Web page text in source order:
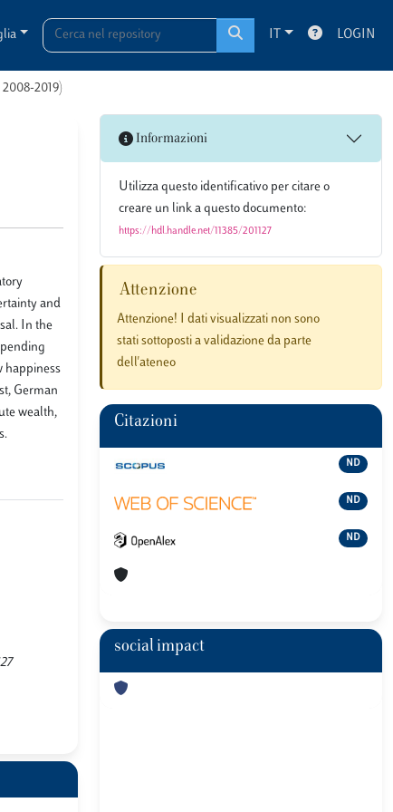
IT LOGIN
2019)
and
In the
happiness
German
wealth,
Informazioni
Utilizza questo identificativo per citare o
creare un link a questo documento:
https://hdl.handle.net/11385/201127
Attenzione
Attenzione! I dati visualizzati non sono
stati sottoposti a validazione da parte
dell'ateneo
Citazioni
ND
ND
ND
social impact